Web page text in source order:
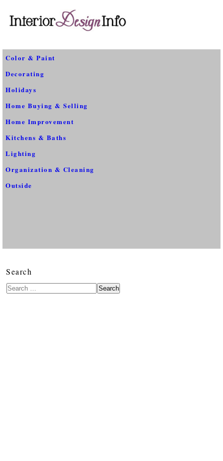
Color & Paint
Decorating
Holidays
Home Buying & Selling
Home Improvement
Kitchens & Baths
Lighting
Organization & Cleaning
Outside
Search
Search